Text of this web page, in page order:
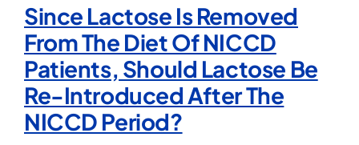
Since Lactose Is Removed
From The Diet Of NICCD
Patients, Should Lactose Be
Re-Introduced After The
NICCD Period?